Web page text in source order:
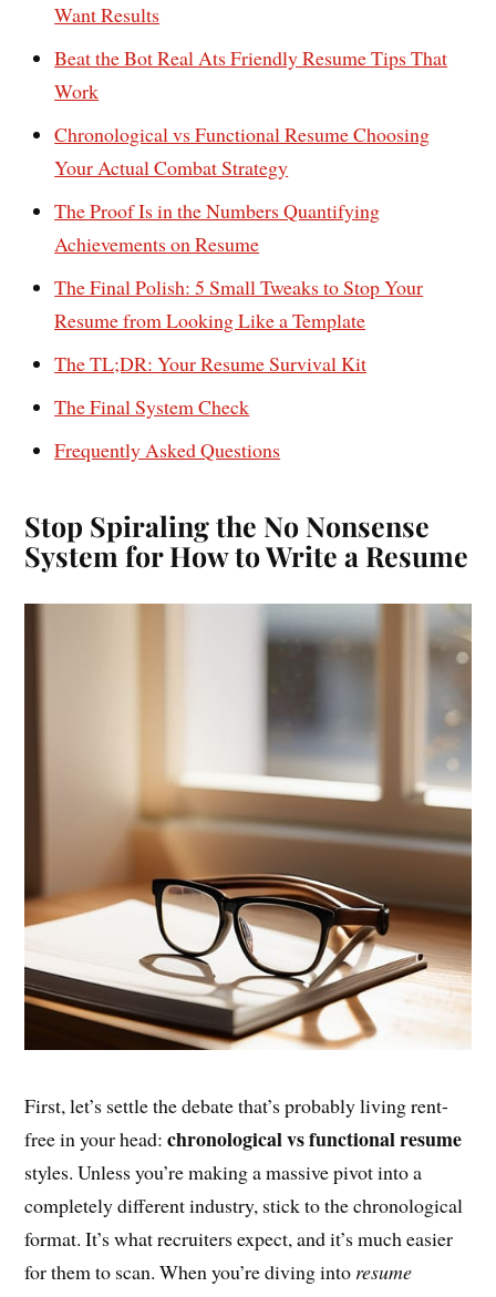
Want Results
Beat the Bot Real Ats Friendly Resume Tips That
Work
Chronological vs Functional Resume Choosing
Your Actual Combat Strategy
The Proof Is in the Numbers Quantifying
Achievements on Resume
The Final Polish: 5 Small Tweaks to Stop Your
Resume from Looking Like a Template
The TL;DR: Your Resume Survival Kit
The Final System Check
Frequently Asked Questions
Stop Spiraling the No Nonsense
System for How to Write a Resume
First, let’s settle the debate that’s probably living rent-
free in your head:chronological vs functional resume
styles. Unless you’re making a massive pivot into a
completely different industry, stick to the chronological
format. It’s what recruiters expect, and it’s much easier
for them to scan. When you’re diving into resume